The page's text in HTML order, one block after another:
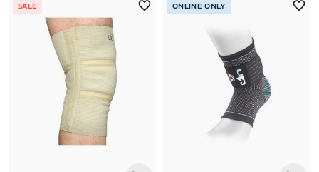
SALE ONLINE ONLY